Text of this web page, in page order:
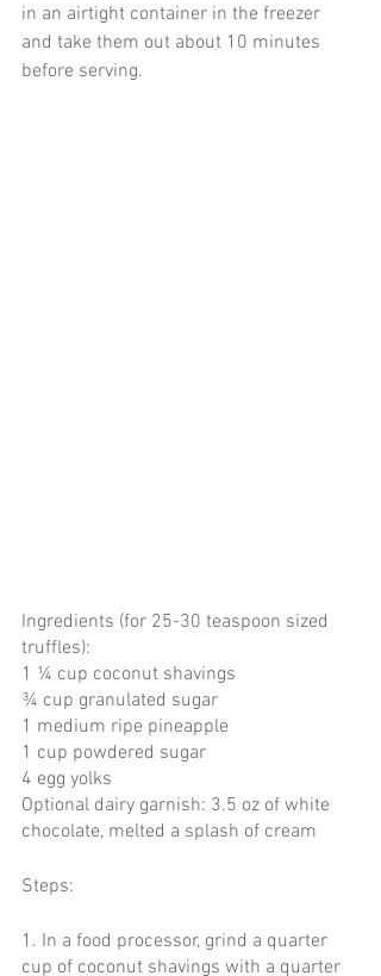
in an airtight container in the freezer
and take them out about 10 minutes
before serving.
Ingredients (for 25-30 teaspoon sized
truffles):
1 ¼ cup coconut shavings
¾ cup granulated sugar
1 medium ripe pineapple
1 cup powdered sugar
4 egg yolks
Optional dairy garnish: 3.5 oz of white
chocolate, melted a splash of cream
Steps:
1. In a food processor, grind a quarter
cup of coconut shavings with a quarter